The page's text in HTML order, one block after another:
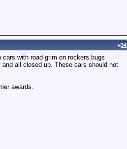
#34
with road grim on rockers,bugs
all closed up. These cars should not
awards.